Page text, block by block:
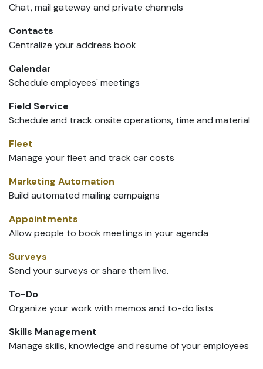
Chat, mail gateway and private channels
Contacts
Centralize your address book
Calendar
Schedule employees' meetings
Field Service
Schedule and track onsite operations, time and material
Fleet
Manage your fleet and track car costs
Marketing Automation
Build automated mailing campaigns
Appointments
Allow people to book meetings in your agenda
Surveys
Send your surveys or share them live.
To-Do
Organize your work with memos and to-do lists
Skills Management
Manage skills, knowledge and resume of your employees